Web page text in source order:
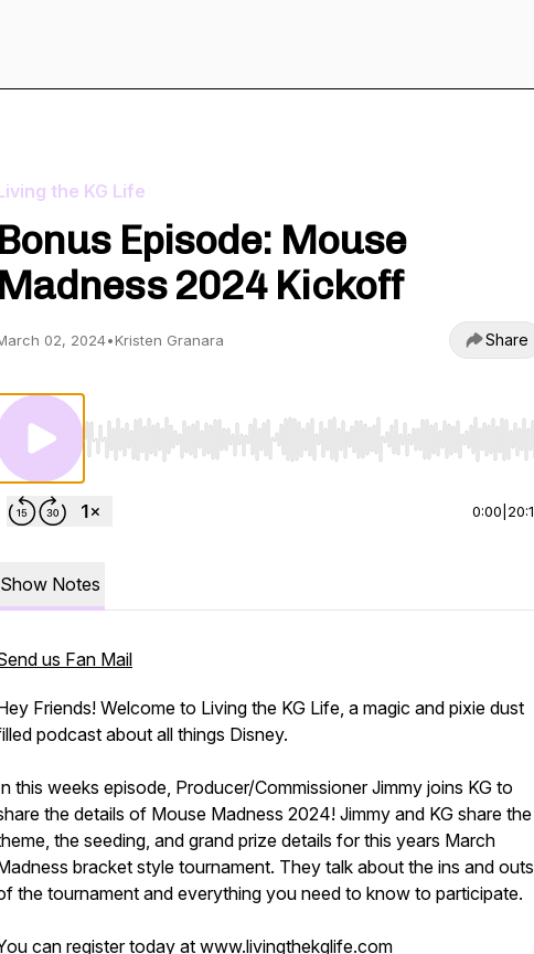
the KG Life
Bonus Episode: Mouse
Madness 2024 Kickoff
02, 2024•Kristen Granara Share
Use Left/Right to seek, Home/End to jump to start or
0:00
Show Notes
us Fan Mail
Friends! Welcome to Living the KG Life, a magic and pixie dust
podcast about all things Disney.
this weeks episode, Producer/Commissioner Jimmy joins KG to
the details of Mouse Madness 2024! Jimmy and KG share the
the seeding, and grand prize details for this years March
bracket style tournament. They talk about the ins and outs
the tournament and everything you need to know to participate.
can register today at www.livingthekglife.com